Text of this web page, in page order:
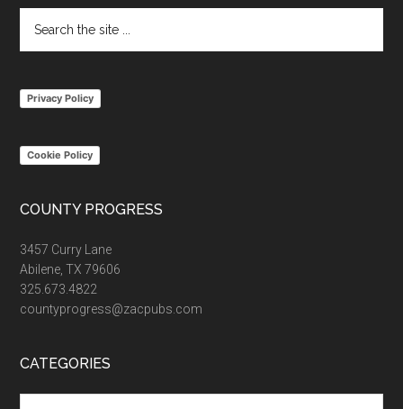
the
Privacy Policy
Cookie Policy
COUNTY PROGRESS
3457 Curry Lane
Abilene, TX 79606
325.673.4822
countyprogress@zacpubs.com
CATEGORIES